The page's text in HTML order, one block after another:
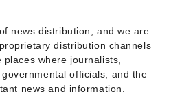
news distribution, and we are
distribution channels
where journalists,
officials, and the
news and information.